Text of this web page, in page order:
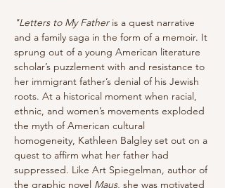
"Letters to My Father is a quest narrative
and a family saga in the form of a memoir. It
sprung out of a young American literature
scholar’s puzzlement with and resistance to
her immigrant father’s denial of his Jewish
roots. At a historical moment when racial,
ethnic, and women’s movements exploded
the myth of American cultural
homogeneity, Kathleen Balgley set out on a
quest to affirm what her father had
suppressed. Like Art Spiegelman, author of
the graphic novel Maus, she was motivated